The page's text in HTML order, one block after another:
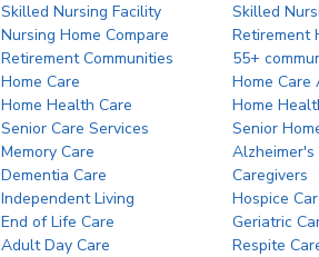
Skilled Nursing Facility
Skilled
Nursing Home Compare
Retirement
Retirement Communities
55+
Home Care
Home Care
Home Health Care
Home
Senior Care Services
Senior
Memory Care
Alzheimer's
Dementia Care
Caregivers
Independent Living
Hospice
End of Life Care
Geriatric
Adult Day Care
Respite